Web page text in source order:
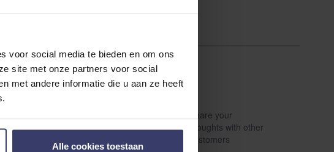
voor social media te bieden en om ons
site met onze partners voor social
met andere informatie die u aan ze heeft
Alle cookies toestaan
Write a review
Share your
thoughts with other
customers